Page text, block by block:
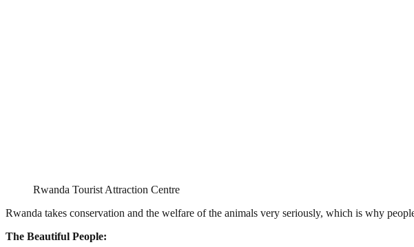
Rwanda Tourist Attraction Centre
Rwanda takes conservation and the welfare of the animals very seriously, which is why
The Beautiful People: